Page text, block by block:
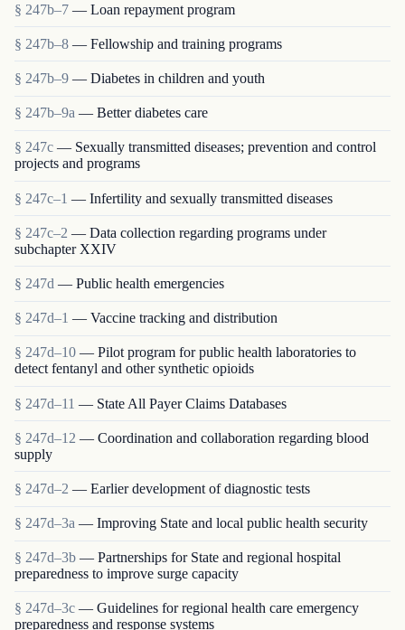
§ 247b–7 — Loan repayment program
§ 247b–8 — Fellowship and training programs
§ 247b–9 — Diabetes in children and youth
§ 247b–9a — Better diabetes care
§ 247c — Sexually transmitted diseases; prevention and control
projects and programs
§ 247c–1 — Infertility and sexually transmitted diseases
§ 247c–2 — Data collection regarding programs under
subchapter XXIV
§ 247d — Public health emergencies
§ 247d–1 — Vaccine tracking and distribution
§ 247d–10 — Pilot program for public health laboratories to
detect fentanyl and other synthetic opioids
§ 247d–11 — State All Payer Claims Databases
§ 247d–12 — Coordination and collaboration regarding blood
supply
§ 247d–2 — Earlier development of diagnostic tests
§ 247d–3a — Improving State and local public health security
§ 247d–3b — Partnerships for State and regional hospital
preparedness to improve surge capacity
§ 247d–3c — Guidelines for regional health care emergency
preparedness and response systems